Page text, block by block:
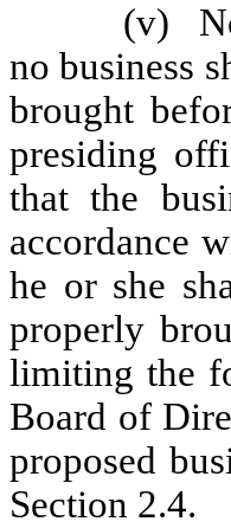
(v)
no business
brought
presiding
that the
accordance
he or she
properly
limiting the
Board of
proposed
Section 2.4.